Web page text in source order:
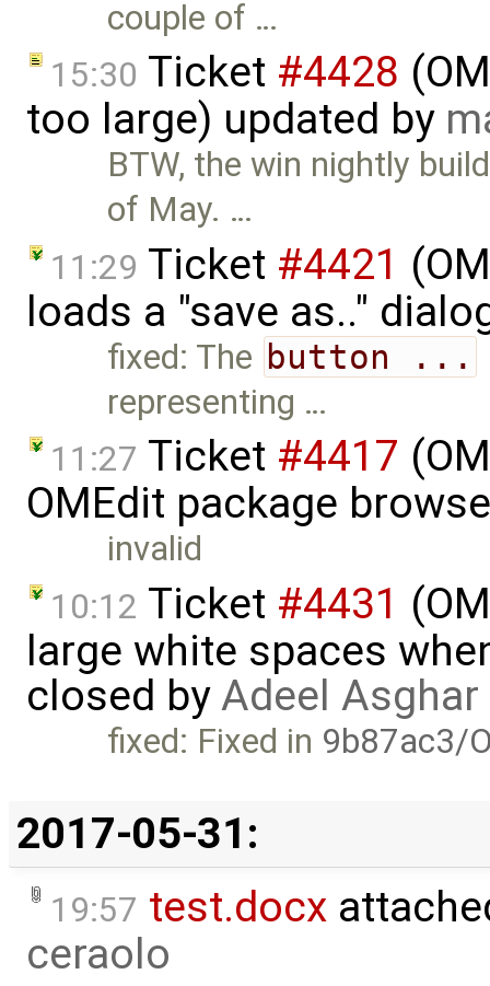
couple of …
15:30 Ticket #4428
too large) updated by
BTW, the win nightly
of May. …
11:29 Ticket #4421
loads a "save as.."
fixed: The button ...
representing …
11:27 Ticket #4417
OMEdit package
invalid
10:12 Ticket #4431
large white spaces
closed byAdeel Asghar
fixed: Fixed in 9b87ac3/
2017-05-31:
19:57 test.docx
ceraolo